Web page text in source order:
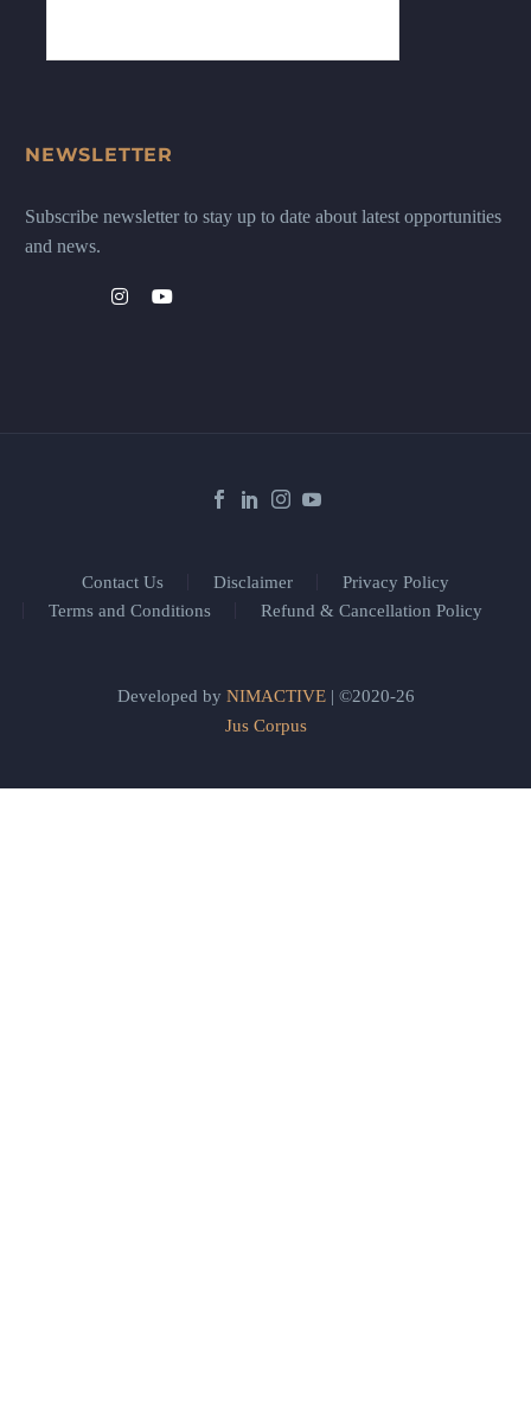
NEWSLETTER
Subscribe newsletter to stay up to date about latest opportunities
and news.
Contact Us Disclaimer
Privacy Policy
Terms and Conditions
Refund & Cancellation Policy
Developed by NIMACTIVE| ©2020-26
Jus Corpus